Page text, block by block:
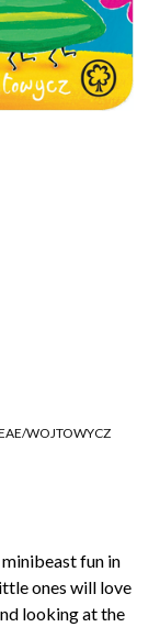
WOJTOWYCZ
fun in
ones will love
looking at the